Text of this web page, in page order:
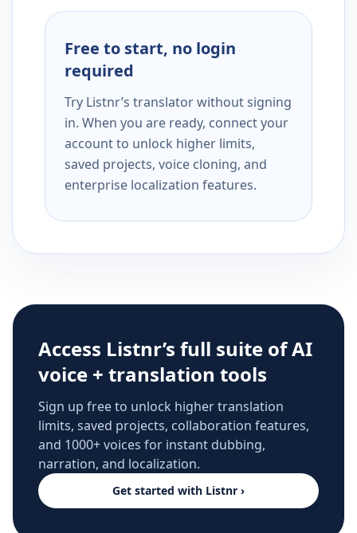
Free to start, no login
required
Try Listnr’s translator without signing
in. When you are ready, connect your
account to unlock higher limits,
saved projects, voice cloning, and
enterprise localization features.
Access Listnr’s full suite of AI
voice + translation tools
Sign up free to unlock higher translation
limits, saved projects, collaboration features,
and 1000+ voices for instant dubbing,
narration, and localization.
Get started with Listnr ›